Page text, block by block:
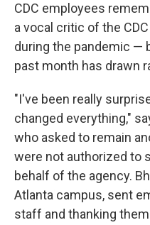
CDC employees
a vocal critic of the
during the pandemic —
past month has drawn
"I've been really
changed everything,"
who asked to remain
were not authorized to
behalf of the agency.
Atlanta campus, sent
staff and thanking